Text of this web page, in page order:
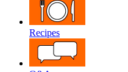
Recipes